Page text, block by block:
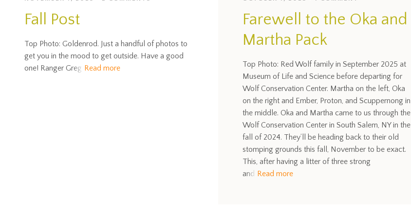
Fall Post
Top Photo: Goldenrod. Just a handful of photos to
get you in the mood to get outside. Have a good
one! Ranger Greg Read more
Farewell to the Oka and
Martha Pack
Top Photo: Red Wolf family in September 2025 at
Museum of Life and Science before departing for
Wolf Conservation Center. Martha on the left, Oka
on the right and Ember, Proton, and Scuppernong in
the middle. Oka and Martha came to us through the
Wolf Conservation Center in South Salem, NY in the
fall of 2024. They’ll be heading back to their old
stomping grounds this fall, November to be exact.
This, after having a litter of three strong
and Read more